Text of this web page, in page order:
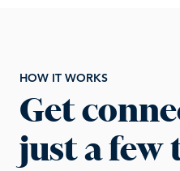
HOW IT WORKS
Get
just a few